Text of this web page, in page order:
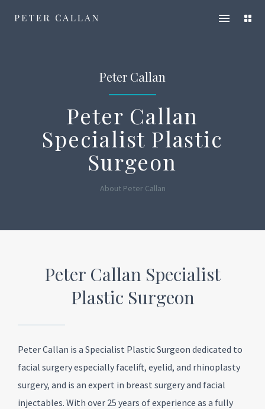
Peter
Open
Peter Callan
Peter Callan
Specialist Plastic
Surgeon
About Peter Callan
Peter Callan Specialist
Plastic Surgeon
Peter Callan is a Specialist Plastic Surgeon dedicated to
facial surgery especially facelift, eyelid, and rhinoplasty
surgery, and is an expert in breast surgery and facial
injectables. With over 25 years of experience as a fully